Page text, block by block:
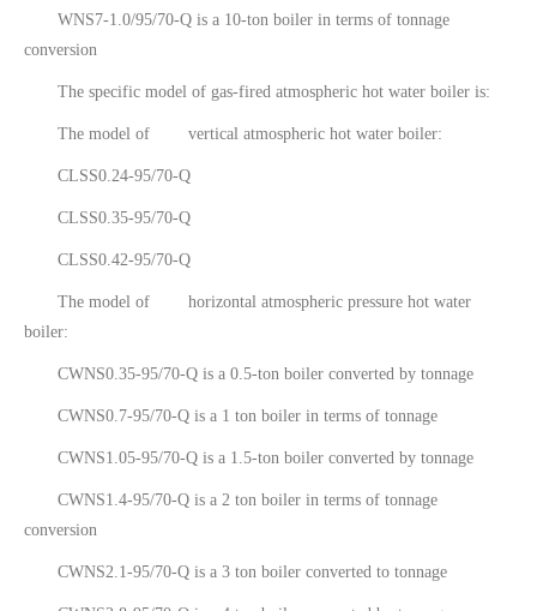
WNS7-1.0/95/70-Q is a 10-ton boiler in terms of tonnage
conversion
The specific model of gas-fired atmospheric hot water boiler is:
The model of vertical atmospheric hot water boiler:
CLSS0.24-95/70-Q
CLSS0.35-95/70-Q
CLSS0.42-95/70-Q
The model of horizontal atmospheric pressure hot water
boiler:
CWNS0.35-95/70-Q is a 0.5-ton boiler converted by tonnage
CWNS0.7-95/70-Q is a 1 ton boiler in terms of tonnage
CWNS1.05-95/70-Q is a 1.5-ton boiler converted by tonnage
CWNS1.4-95/70-Q is a 2 ton boiler in terms of tonnage
conversion
CWNS2.1-95/70-Q is a 3 ton boiler converted to tonnage